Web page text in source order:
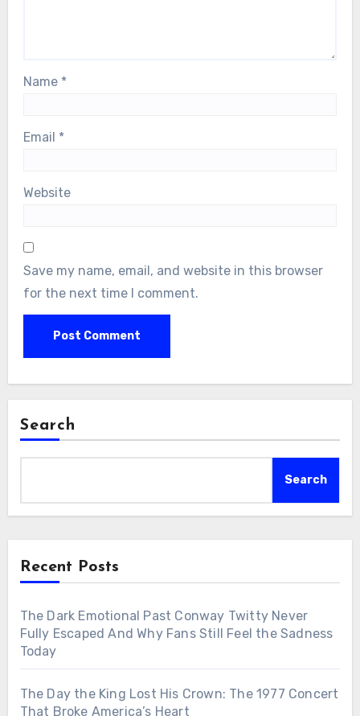
Name *
Email *
Website
Save my name, email, and website in this browser
for the next time I comment.
Search
Search
Recent Posts
The Dark Emotional Past Conway Twitty Never
Fully Escaped And Why Fans Still Feel the Sadness
Today
The Day the King Lost His Crown: The 1977 Concert
That Broke America’s Heart